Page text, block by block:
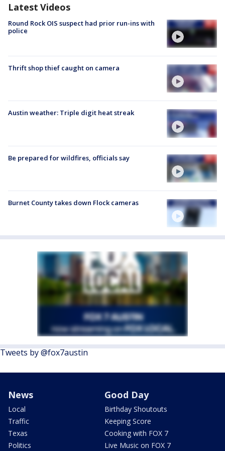
Latest Videos
Round Rock OIS suspect had prior run-ins with
police
Thrift shop thief caught on camera
Austin weather: Triple digit heat streak
Be prepared for wildfires, officials say
Burnet County takes down Flock cameras
Tweets by @fox7austin
News
Local
Traffic
Texas
Politics
Good Day
Birthday Shoutouts
Keeping Score
Cooking with FOX 7
Live Music on FOX 7